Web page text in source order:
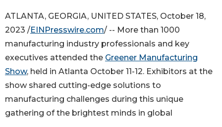
ATLANTA, GEORGIA, UNITED STATES, October 18,
2023 /EINPresswire.com/ -- More than 1000
manufacturing industry professionals and key
executives attended the Greener Manufacturing
Show, held in Atlanta October 11-12. Exhibitors at the
show shared cutting-edge solutions to
manufacturing challenges during this unique
gathering of the brightest minds in global